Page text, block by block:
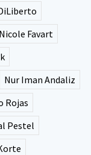
Nicole Favart
Nur Iman Andaliz
Rojas
Pestel